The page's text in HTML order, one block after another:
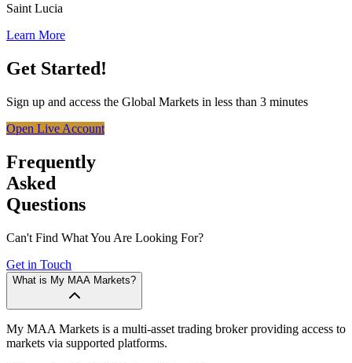
Saint Lucia
Learn More
Get Started!
Sign up and access the Global Markets in less than 3 minutes
Open Live Account
Frequently
Asked
Questions
Can't Find What You Are Looking For?
Get in Touch
What is My MAA Markets?
My MAA Markets is a multi-asset trading broker providing access to
markets via supported platforms.